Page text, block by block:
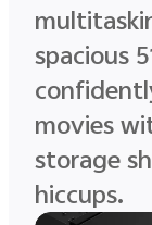
spacious
movies
storage
hiccups.